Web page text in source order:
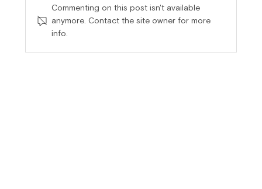
Partner Compensation Flaws Continued:
Commenting on this post isn't available
anymore. Contact the site owner for more
info.